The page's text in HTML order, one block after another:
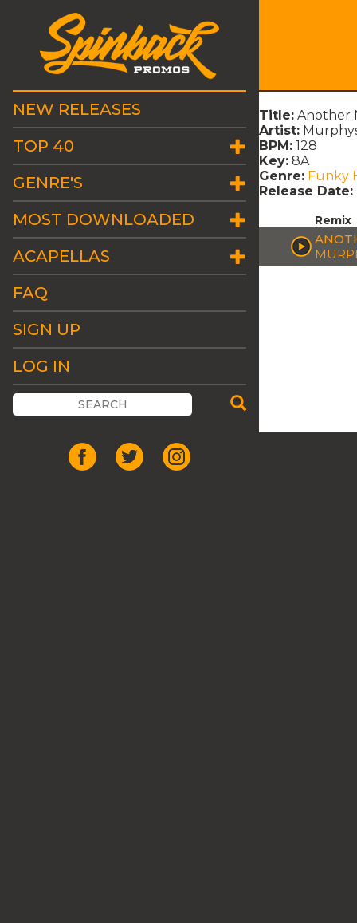
NEW RELEASES
TOP 40
GENRE'S
MOST DOWNLOADED
ACAPELLAS
FAQ
SIGN UP
LOG IN
Title: Another
Artist:
BPM: 128
Key: 8A
Genre: Funky
Release Date:
Remix